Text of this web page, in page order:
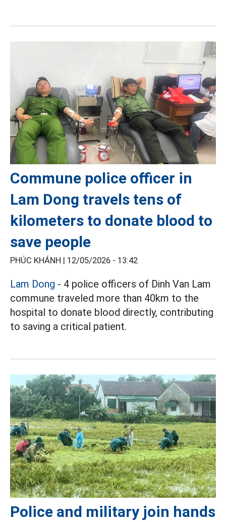
Commune police officer in
Lam Dong travels tens of
kilometers to donate blood to
save people
PHÚC KHÁNH | 12/05/2026 - 13:42
Lam Dong - 4 police officers of Dinh Van Lam
commune traveled more than 40km to the
hospital to donate blood directly, contributing
to saving a critical patient.
Police and military join hands